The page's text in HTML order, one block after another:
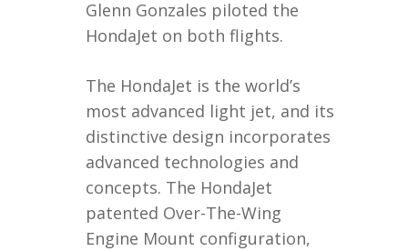
Glenn Gonzales piloted the
HondaJet on both flights.
The HondaJet is the world’s
most advanced light jet, and its
distinctive design incorporates
advanced technologies and
concepts. The HondaJet
patented Over-The-Wing
Engine Mount configuration,